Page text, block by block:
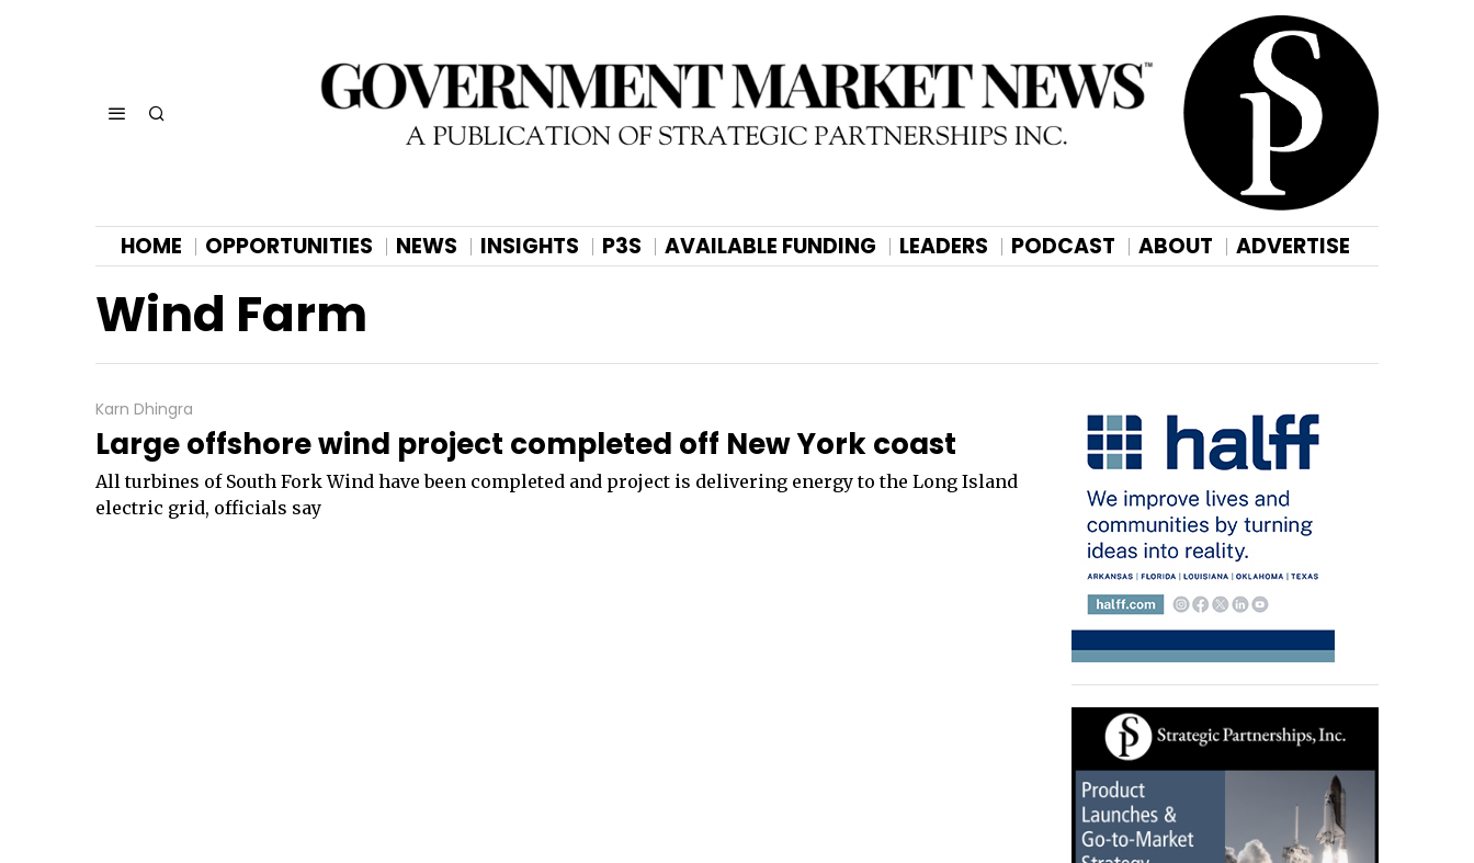
HOME OPPORTUNITIES NEWS INSIGHTS P3S AVAILABLE FUNDING LEADERS PODCAST ABOUT ADVERTISE
Wind Farm
Karn Dhingra
Large offshore wind project completed off New York coast
All turbines of South Fork Wind have been completed and project is delivering energy to the Long Island
electric grid, officials say